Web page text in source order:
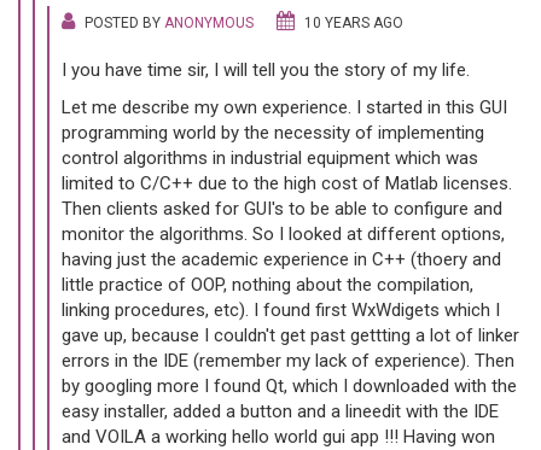
POSTED BY ANONYMOUS 10 YEARS AGO
I you have time sir, I will tell you the story of my life.
Let me describe my own experience. I started in this GUI
programming world by the necessity of implementing
control algorithms in industrial equipment which was
limited to C/C++ due to the high cost of Matlab licenses.
Then clients asked for GUI's to be able to configure and
monitor the algorithms. So I looked at different options,
having just the academic experience in C++ (thoery and
little practice of OOP, nothing about the compilation,
linking procedures, etc). I found first WxWdigets which I
gave up, because I couldn't get past gettting a lot of linker
errors in the IDE (remember my lack of experience). Then
by googling more I found Qt, which I downloaded with the
easy installer, added a button and a lineedit with the IDE
and VOILA a working hello world gui app !!! Having won